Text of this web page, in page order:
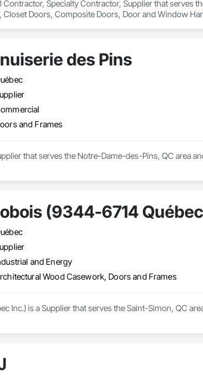
Contractor, Specialty Contractor, Supplier that serves
Closet Doors, Composite Doors, Door and Window
des Pins
and Frames
that serves the Notre-Dame-des-Pins, QC area
(9344-6714
and Energy
Wood Casework, Doors and Frames
Inc.) is a Supplier that serves the Saint-Simon, QC